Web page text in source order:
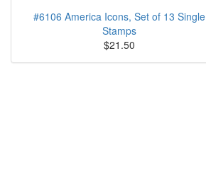
#6106 America Icons, Set of 13 Single
Stamps
$21.50